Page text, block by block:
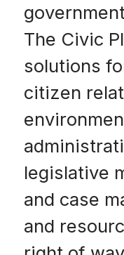
The Civic
solutions
citizen
legislative
and case
and